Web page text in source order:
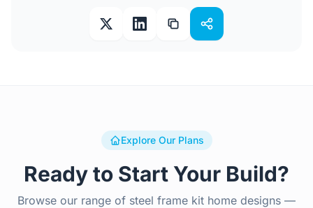
Explore Our Plans
Ready to Start Your Build?
Browse our range of steel frame kit home designs —